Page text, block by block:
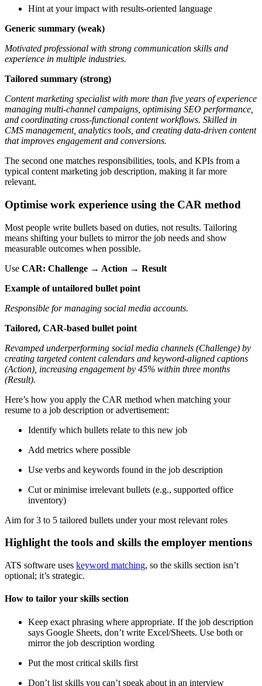
Hint at your impact with results-oriented language
Generic summary (weak)
Motivated professional with strong communication skills and
experience in multiple industries.
Tailored summary (strong)
Content marketing specialist with more than five years of experience
managing multi-channel campaigns, optimising SEO performance,
and coordinating cross-functional content workflows. Skilled in
CMS management, analytics tools, and creating data-driven content
that improves engagement and conversions.
The second one matches responsibilities, tools, and KPIs from a
typical content marketing job description, making it far more
relevant.
Optimise work experience using the CAR method
Most people write bullets based on duties, not results. Tailoring
means shifting your bullets to mirror the job needs and show
measurable outcomes when possible.
Use CAR: Challenge → Action → Result
Example of untailored bullet point
Responsible for managing social media accounts.
Tailored, CAR-based bullet point
Revamped underperforming social media channels (Challenge) by
creating targeted content calendars and keyword-aligned captions
(Action), increasing engagement by 45% within three months
(Result).
Here’s how you apply the CAR method when matching your
resume to a job description or advertisement:
Identify which bullets relate to this new job
Add metrics where possible
Use verbs and keywords found in the job description
Cut or minimise irrelevant bullets (e.g., supported office
inventory)
Aim for 3 to 5 tailored bullets under your most relevant roles
Highlight the tools and skills the employer mentions
ATS software uses keyword matching, so the skills section isn’t
optional; it’s strategic.
How to tailor your skills section
Keep exact phrasing where appropriate. If the job description
says Google Sheets, don’t write Excel/Sheets. Use both or
mirror the job description wording
Put the most critical skills first
Don’t list skills you can’t speak about in an interview